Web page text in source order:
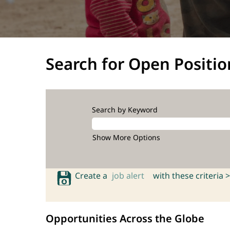
Search for Open
Search by Keyword
Show More Options
Create a job alert with these criteria >
Opportunities Across the Globe